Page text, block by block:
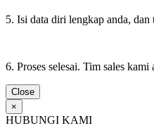
5. Isi data diri lengkap anda,
6. Proses selesai. Tim sales
Close
×
HUBUNGI KAMI